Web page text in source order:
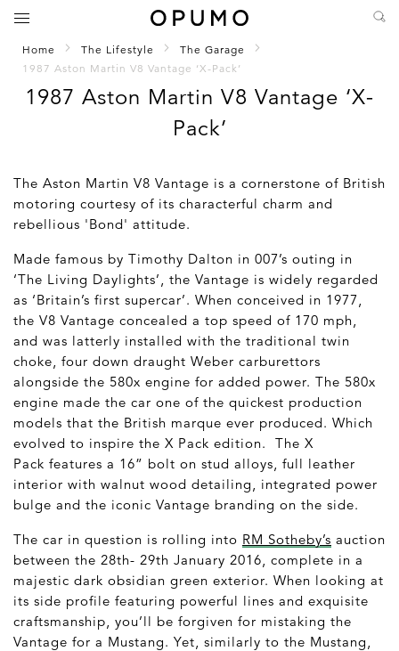
Home The Lifestyle
The Garage
1987 Aston Martin V8 Vantage ‘X-Pack’
1987 Aston Martin V8 Vantage ‘X-
Pack’
The Aston Martin V8 Vantage is a cornerstone of British
motoring courtesy of its characterful charm and
rebellious 'Bond' attitude.
Made famous by Timothy Dalton in 007’s outing in
‘The Living Daylights’, the Vantage is widely regarded
as ‘Britain’s first supercar’. When conceived in 1977,
the V8 Vantage concealed a top speed of 170 mph,
and was latterly installed with the traditional twin
choke, four down draught Weber carburettors
alongside the 580x engine for added power. The 580x
engine made the car one of the quickest production
models that the British marque ever produced. Which
evolved to inspire the X Pack edition. The X
Pack features a 16” bolt on stud alloys, full leather
interior with walnut wood detailing, integrated power
bulge and the iconic Vantage branding on the side.
The car in question is rolling into RM Sotheby’s auction
between the 28th- 29th January 2016, complete in a
majestic dark obsidian green exterior. When looking at
its side profile featuring powerful lines and exquisite
craftsmanship, you’ll be forgiven for mistaking the
Vantage for a Mustang. Yet, similarly to the Mustang,